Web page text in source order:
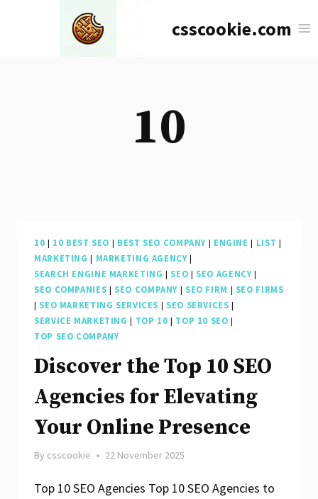
csscookie.com
10
10 | 10 BEST SEO | BEST SEO COMPANY | ENGINE | LIST |
MARKETING | MARKETING AGENCY|
SEARCH ENGINE MARKETING | SEO | SEO AGENCY|
SEO COMPANIES | SEO COMPANY | SEO FIRM | SEO FIRMS
| SEO MARKETING SERVICES | SEO SERVICES |
SERVICE MARKETING | TOP 10 | TOP 10 SEO |
TOP SEO COMPANY
Discover the Top 10 SEO
Agencies for Elevating
Your Online Presence
By csscookie 22 November 2025
Top 10 SEO Agencies Top 10 SEO Agencies to